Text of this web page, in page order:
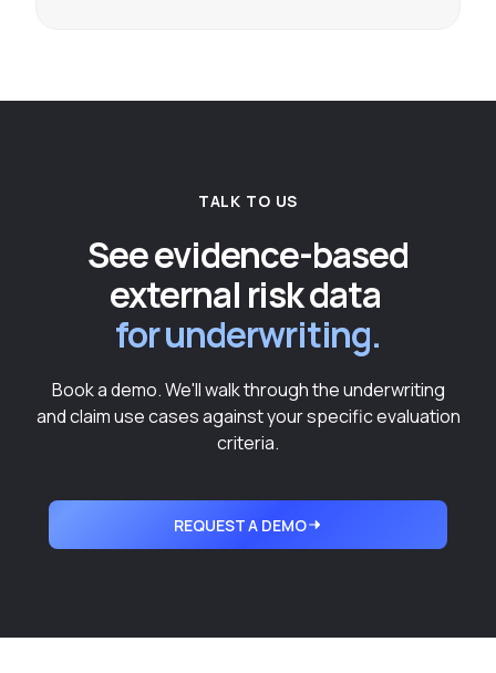
TALK TO US
See evidence-based
external risk data
for underwriting.
Book a demo. We'll walk through the underwriting
and claim use cases against your specific evaluation
criteria.
REQUEST A DEMO